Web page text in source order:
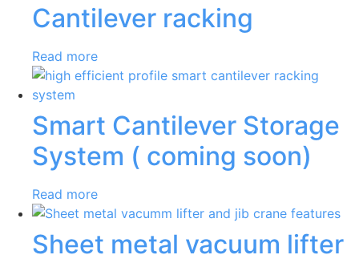
Cantilever racking
Read more
Smart Cantilever Storage
System ( coming soon)
Read more
Sheet metal vacuum lifter